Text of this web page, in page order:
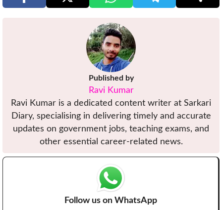
Published by
Ravi Kumar
Ravi Kumar is a dedicated content writer at Sarkari
Diary, specialising in delivering timely and accurate
updates on government jobs, teaching exams, and
other essential career-related news.
Follow us on WhatsApp